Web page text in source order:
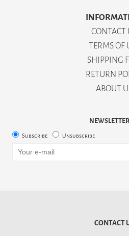
CONTACT
TERMS OF
SHIPPING
RETURN
ABOUT
NEWSLETTER
Subscribe Unsubscribe
CONTACT